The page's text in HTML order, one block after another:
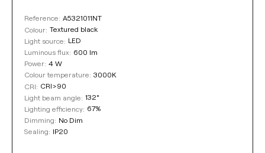
Reference: A5321011NT
Colour: Textured black
Light source: LED
Luminous flux: 600 lm
Power: 4 W
Colour temperature: 3000K
CRI: CRI>90
Light beam angle: 132°
Lighting efficiency: 67%
Dimming: No Dim
Sealing: IP20